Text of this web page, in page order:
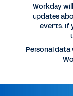
winning
Whitfield.
Workday
updates
events. If
Personal data